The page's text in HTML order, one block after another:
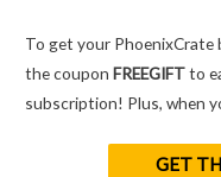
To get your PhoenixCrate
the couponFREEGIFTto
subscription! Plus, when
GET